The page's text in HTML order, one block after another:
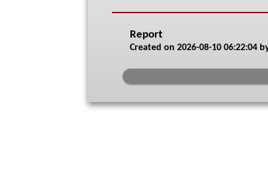
Report
Created on 2026-08-10 06:22:04